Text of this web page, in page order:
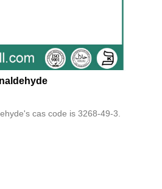
cas code is 3268-49-3.